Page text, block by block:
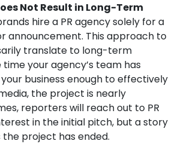
Not Result in Long-Term
hire a PR agency solely for a
announcement. This approach to
translate to long-term
your agency’s team has
business enough to effectively
the project is nearly
reporters will reach out to PR
in the initial pitch, but a story
project has ended.